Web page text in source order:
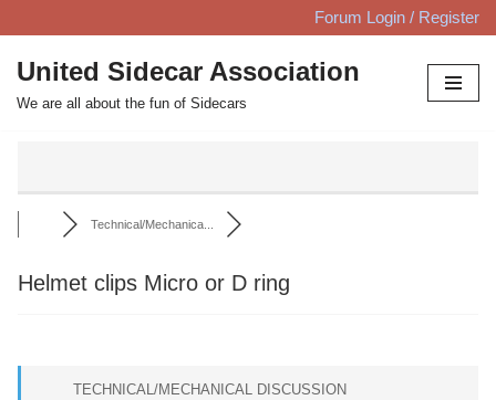
Skip
to
content
Forum Login / Register
United Sidecar Association
We are all about the fun of Sidecars
Technical/Mechanica...
Helmet clips Micro or D ring
TECHNICAL/MECHANICAL DISCUSSION